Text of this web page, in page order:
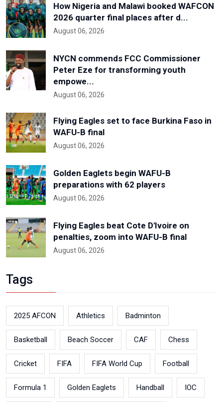
How Nigeria and Malawi booked WAFCON
2026 quarter final places after d...
August 06, 2026
NYCN commends FCC Commissioner
Peter Eze for transforming youth
empowe...
August 06, 2026
Flying Eagles set to face Burkina Faso in
WAFU-B final
August 06, 2026
Golden Eaglets begin WAFU-B
preparations with 62 players
August 06, 2026
Flying Eagles beat Cote D'Ivoire on
penalties, zoom into WAFU-B final
August 06, 2026
Tags
2025 AFCON Athletics Badminton
Basketball Beach Soccer CAF Chess
Cricket FIFA FIFA World Cup Football
Formula 1 Golden Eaglets Handball IOC